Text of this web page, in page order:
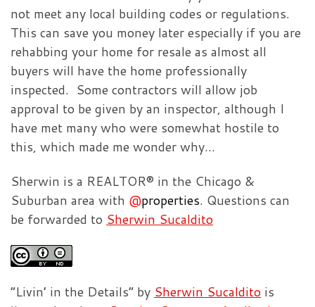
not meet any local building codes or regulations.
This can save you money later especially if you are
rehabbing your home for resale as almost all
buyers will have the home professionally
inspected. Some contractors will allow job
approval to be given by an inspector, although I
have met many who were somewhat hostile to
this, which made me wonder why…
Sherwin is a REALTOR® in the Chicago &
Suburban area with @properties. Questions can
be forwarded to Sherwin Sucaldito
”Livin’ in the Details” by Sherwin Sucaldito is